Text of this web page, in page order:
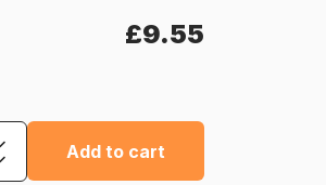
£9.55
Add to cart